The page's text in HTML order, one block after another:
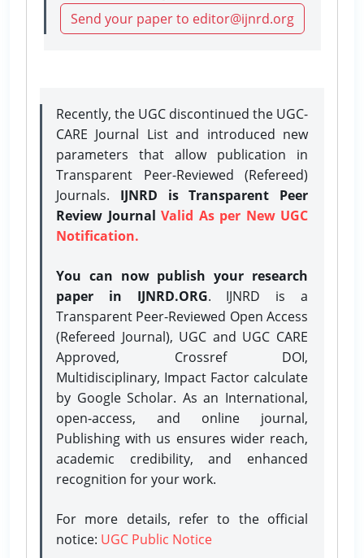
Send your paper to editor@ijnrd.org
Recently, the UGC discontinued the UGC-
CARE Journal List and introduced new
parameters that allow publication in
Transparent Peer-Reviewed (Refereed)
Journals. IJNRD is Transparent Peer
Review Journal Valid As per New UGC
Notification.
You can now publish your research
paper in IJNRD.ORG. IJNRD is a
Transparent Peer-Reviewed Open Access
(Refereed Journal), UGC and UGC CARE
Approved, Crossref DOI,
Multidisciplinary, Impact Factor calculate
by Google Scholar. As an International,
open-access, and online journal,
Publishing with us ensures wider reach,
academic credibility, and enhanced
recognition for your work.
For more details, refer to the official
notice: UGC Public Notice